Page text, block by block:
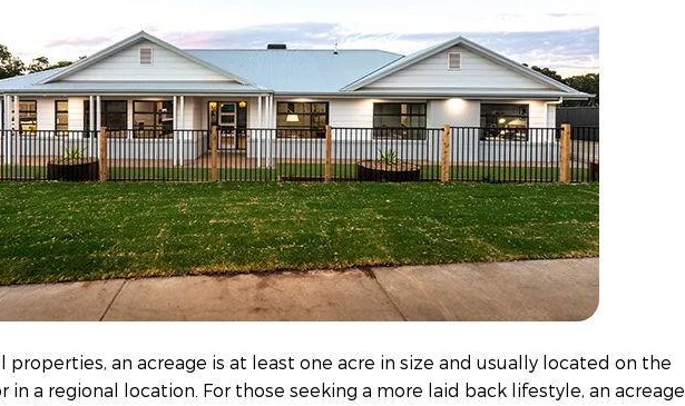
properties, an acreage is at least one acre in size and usually located on the
in a regional location. For those seeking a more laid back lifestyle, an acreage